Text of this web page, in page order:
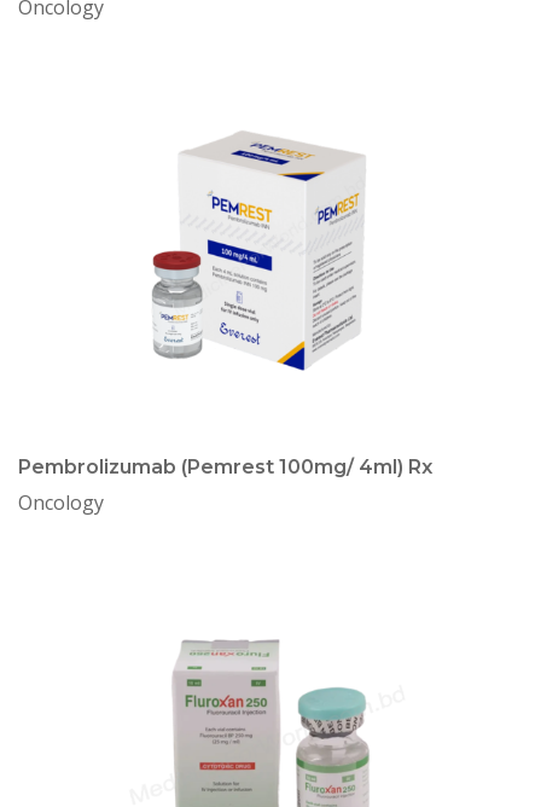
Oncology
Pembrolizumab (Pemrest 100mg/ 4ml) Rx
Oncology